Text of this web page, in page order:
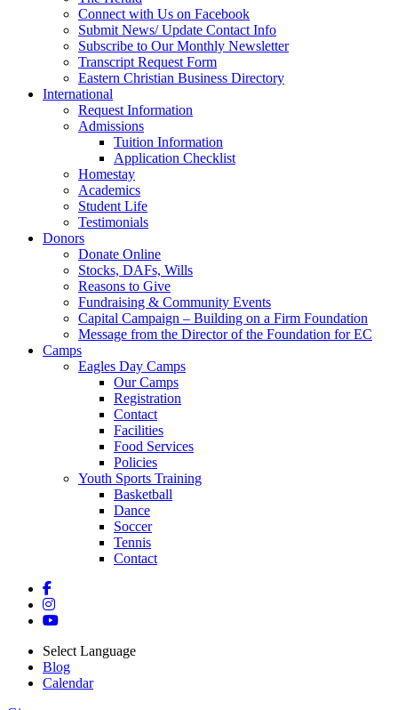
Connect with Us on Facebook
Submit News/ Update Contact Info
Subscribe to Our Monthly Newsletter
Transcript Request Form
Eastern Christian Business Directory
International
Request Information
Admissions
Tuition Information
Application Checklist
Homestay
Academics
Student Life
Testimonials
Donors
Donate Online
Stocks, DAFs, Wills
Reasons to Give
Fundraising & Community Events
Capital Campaign – Building on a Firm Foundation
Message from the Director of the Foundation for EC
Camps
Eagles Day Camps
Our Camps
Registration
Contact
Facilities
Food Services
Policies
Youth Sports Training
Basketball
Dance
Soccer
Tennis
Contact
Select Language
Blog
Calendar